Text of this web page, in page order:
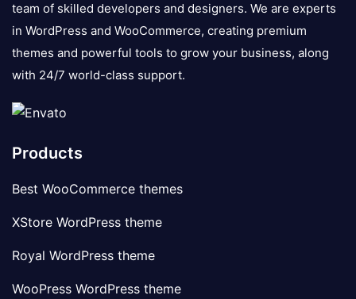
team of skilled developers and designers. We are experts
in WordPress and WooCommerce, creating premium
themes and powerful tools to grow your business, along
with 24/7 world-class support.
Products
Best WooCommerce themes
XStore WordPress theme
Royal WordPress theme
WooPress WordPress theme